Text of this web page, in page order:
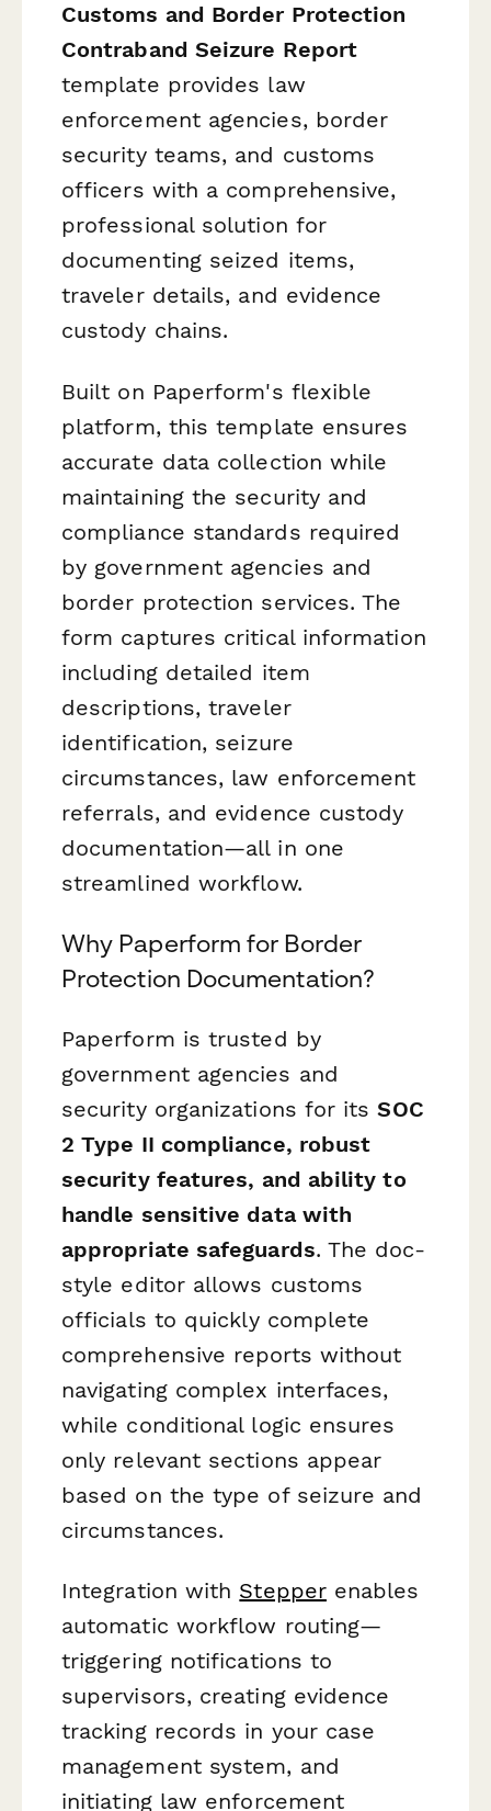
Customs and Border Protection
Contraband Seizure Report
template provides law
enforcement agencies, border
security teams, and customs
officers with a comprehensive,
professional solution for
documenting seized items,
traveler details, and evidence
custody chains.
Built on Paperform's flexible
platform, this template ensures
accurate data collection while
maintaining the security and
compliance standards required
by government agencies and
border protection services. The
form captures critical information
including detailed item
descriptions, traveler
identification, seizure
circumstances, law enforcement
referrals, and evidence custody
documentation—all in one
streamlined workflow.
Why Paperform for Border
Protection Documentation?
Paperform is trusted by
government agencies and
security organizations for itsSOC
2 Type II compliance, robust
security features, and ability to
handle sensitive data with
appropriate safeguards. The doc-
style editor allows customs
officials to quickly complete
comprehensive reports without
navigating complex interfaces,
while conditional logic ensures
only relevant sections appear
based on the type of seizure and
circumstances.
Integration with Stepperenables
automatic workflow routing—
triggering notifications to
supervisors, creating evidence
tracking records in your case
management system, and
initiating law enforcement